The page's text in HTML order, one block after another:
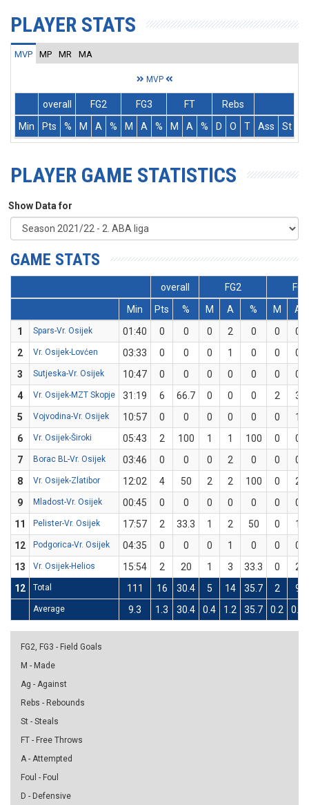
PLAYER STATS
MVP MP MR MA
MVP
overall FG2 FG3 FT
Rebs
Min
Pts % M A % M A % M A % D O T Ass St
PLAYER GAME STATISTICS
Show Data for
GAME STATS
overall FG2
FG3
Min
Pts % M A % M
A
1
Spars-Vr. Osijek 01:40 0 0 0 2 0 0
0
2
Vr. Osijek-Lovćen 03:33 0 0 0 1 0 0
0
3
Sutjeska-Vr. Osijek 10:47 0 0 0 0 0 0
0
4
Vr. Osijek-MZT Skopje 31:19 6 66.7 0 0 0 2
3
5
Vojvodina-Vr. Osijek 10:57 0 0 0 0 0 0
1
6
Vr. Osijek-Široki 05:43 2 100 1 1 100 0
0
7
Borac BL-Vr. Osijek 03:46 0 0 0 2 0 0
0
8
Vr. Osijek-Zlatibor 12:02 4 50 2 2 100 0
2
9
Mladost-Vr. Osijek 00:45 0 0 0 0 0 0
0
11
Pelister-Vr. Osijek 17:57 2 33.3 1 2 50 0
1
12
Podgorica-Vr. Osijek 04:35 0 0 0 1 0 0
0
13
Vr. Osijek-Helios 15:54 2 20 1 3 33.3 0
2
12
Total 111 16 30.4 5 14 35.7 2 9
Average 9.3 1.3 30.4 0.4 1.2 35.7 0.2 0.8
FG2, FG3 - Field Goals
M - Made
Ag - Against
Rebs - Rebounds
St - Steals
FT - Free Throws
A - Attempted
Foul - Foul
D - Defensive